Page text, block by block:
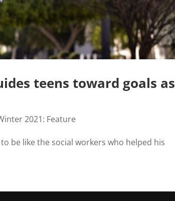
teens toward goals as
2021: Feature
be like the social workers who helped his